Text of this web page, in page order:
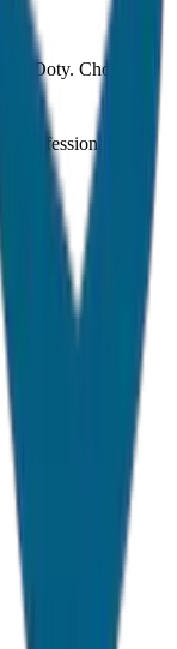
Ooty. Choose
Professional